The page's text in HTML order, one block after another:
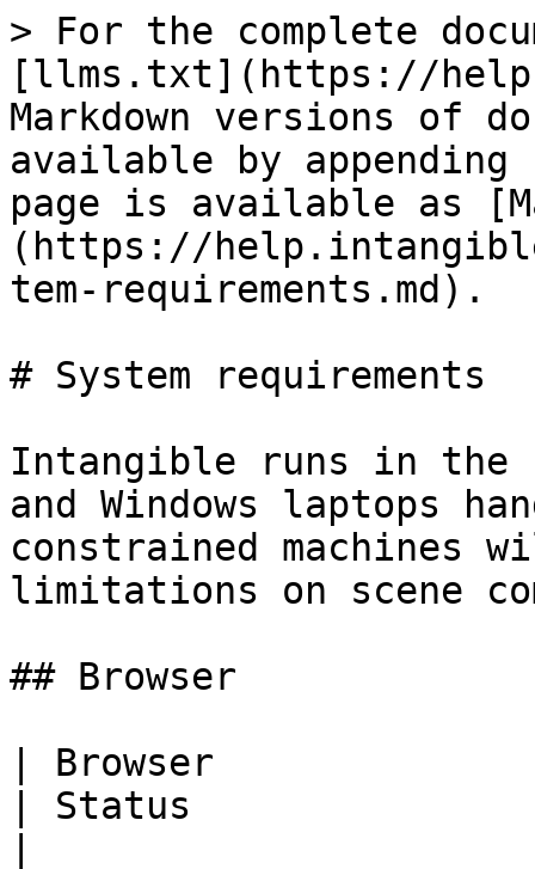
> For the complete
[llms.txt](https://
Markdown versions of
available by
page is available as
(https://
tem-requirements.md).
# System requirements
Intangible runs in the
and Windows laptops
constrained machines
limitations on scene
## Browser
| Browser
| Status